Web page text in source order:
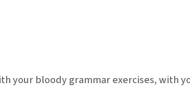
your bloody grammar exercises, with